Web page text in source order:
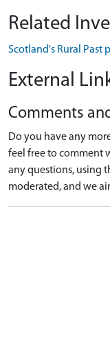
Related
Scotland's Rural Past
External
Comments
Do you have any
feel free to comment
any questions, using
moderated, and we